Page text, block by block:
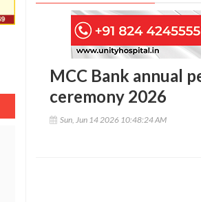
MCC Bank annual
ceremony 2026
Sun, Jun 14 2026 10:48:24 AM